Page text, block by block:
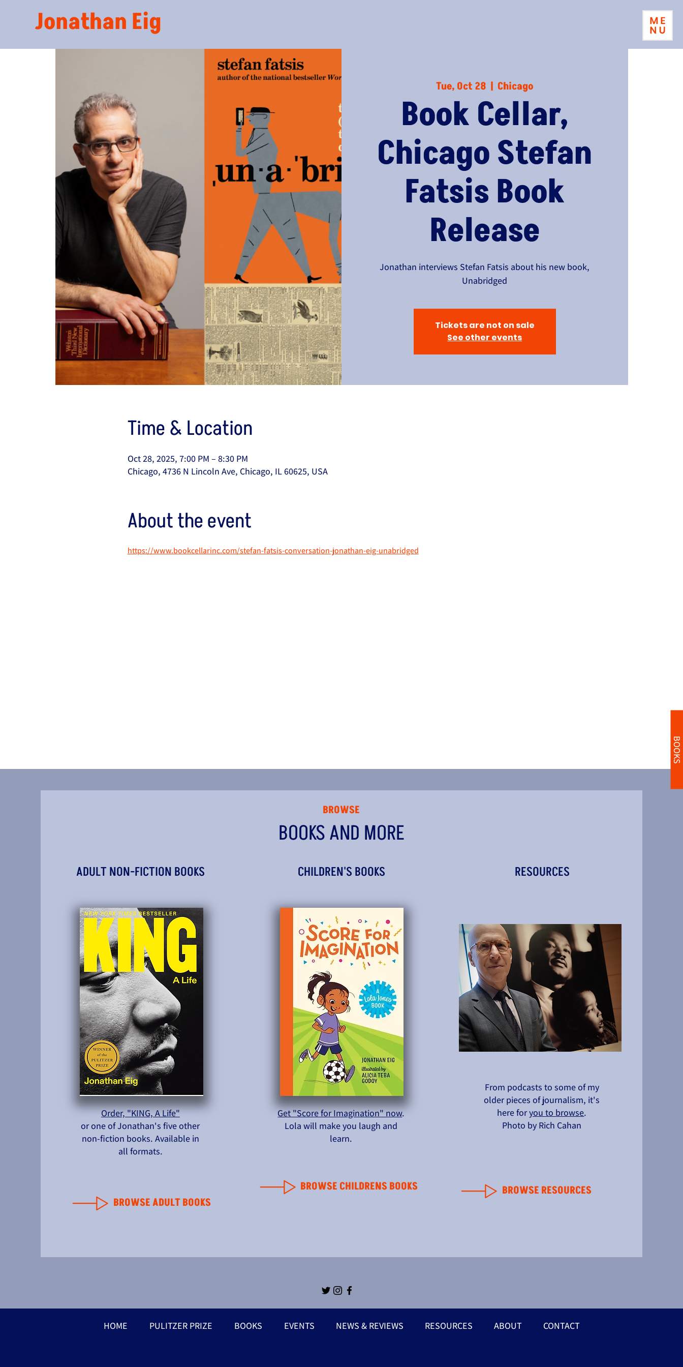
Jonathan Eig
BOOKS
Tue, Oct 28
  |
Chicago
Book Cellar,
Chicago Stefan
Fatsis Book
Release
Jonathan interviews Stefan Fatsis about his new book,
Unabridged
Tickets are not on sale
See other events
Time & Location
Oct 28, 2025, 7:00 PM – 8:30 PM
Chicago, 4736 N Lincoln Ave, Chicago, IL 60625, USA
About the event
https://www.bookcellarinc.com/stefan-fatsis-conversation-jonathan-eig-unabridged
ADULT NON-FICTION BOOKS
Order, "KING, A Life"
or one of Jonathan's five other
non-fiction books. Available in
all formats.
BROWSE ADULT BOOKS
CHILDREN'S BOOKS
Get "Score for Imagination" now.
Lola will make you laugh and
learn.
BROWSE CHILDRENS BOOKS
RESOURCES
From podcasts to some of my
older pieces of journalism, it's
here foryou to browse.
Photo by Rich Cahan
BROWSE RESOURCES
BROWSE
BOOKS AND MORE
HOME PULITZER PRIZE BOOKS EVENTS NEWS & REVIEWS RESOURCES ABOUT CONTACT